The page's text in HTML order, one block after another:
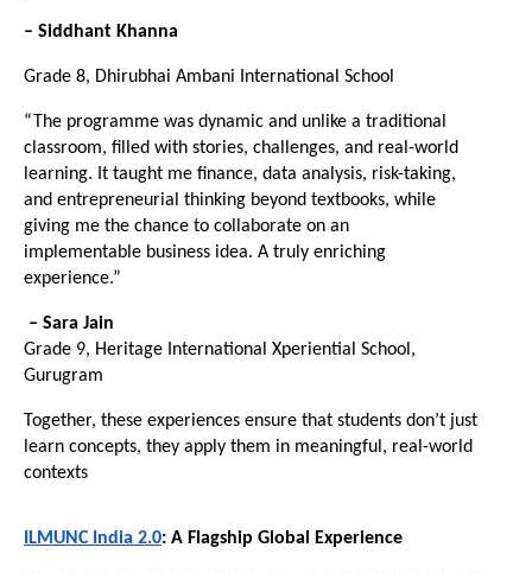
– Siddhant Khanna
Grade 8, Dhirubhai Ambani International School
“The programme was dynamic and unlike a traditional
classroom, filled with stories, challenges, and real-world
learning. It taught me finance, data analysis, risk-taking,
and entrepreneurial thinking beyond textbooks, while
giving me the chance to collaborate on an
implementable business idea. A truly enriching
experience.”
– Sara Jain
Grade 9, Heritage International Xperiential School,
Gurugram
Together, these experiences ensure that students don’t just
learn concepts, they apply them in meaningful, real-world
contexts
ILMUNC India 2.0: A Flagship Global Experience